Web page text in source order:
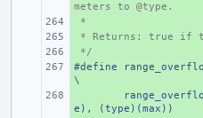
meters to @type.
+
*
+
* Returns: true if
+
*/
+
#define
\
e), (type)(max))